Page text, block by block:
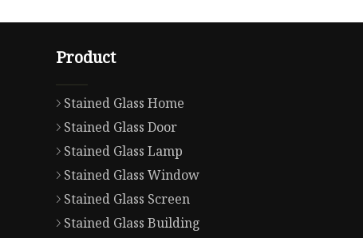
Product
Stained Glass Home
Stained Glass Door
Stained Glass Lamp
Stained Glass Window
Stained Glass Screen
Stained Glass Building